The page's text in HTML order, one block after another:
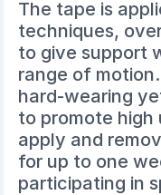
The tape is
techniques,
to give support
range of
hard-wearing
to promote high
apply and
for up to one
participating in